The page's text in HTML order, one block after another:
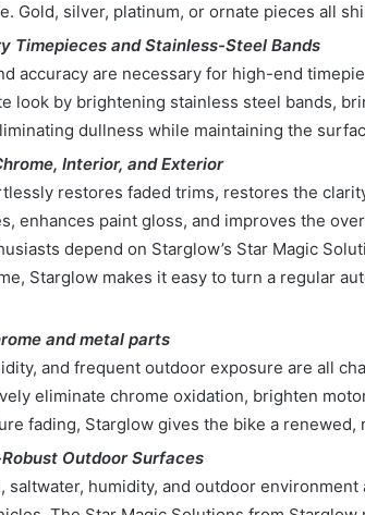
Gold, silver, platinum, or ornate pieces all
Timepieces and Stainless-Steel Bands
accuracy are necessary for high-end
look by brightening stainless steel bands,
dullness while maintaining the
Interior, and Exterior
restores faded trims, restores the
enhances paint gloss, and improves the
depend on Starglow’s Star Magic
Starglow makes it easy to turn a regular
and metal parts
and frequent outdoor exposure are all
eliminate chrome oxidation, brighten
fading, Starglow gives the bike a renewed,
Outdoor Surfaces
saltwater, humidity, and outdoor environment